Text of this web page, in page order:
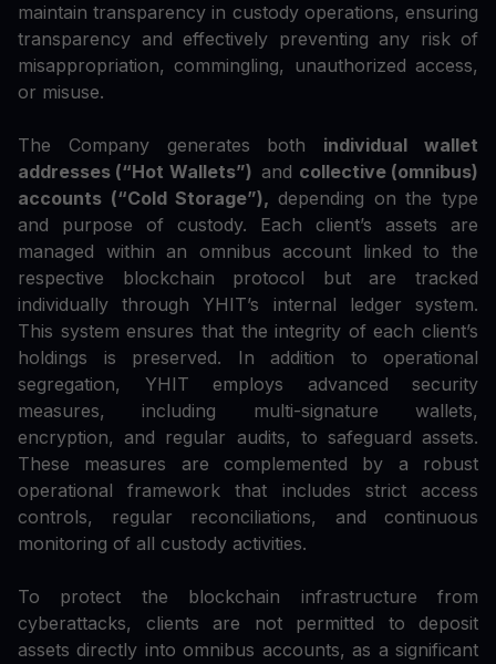
maintain transparency in custody operations, ensuring
transparency and effectively preventing any risk of
misappropriation, commingling, unauthorized access,
or misuse.
The Company generates both individual wallet
addresses (“Hot Wallets”)and collective (omnibus)
accounts (“Cold Storage”), depending on the type
and purpose of custody. Each client’s assets are
managed within an omnibus account linked to the
respective blockchain protocol but are tracked
individually through YHIT’s internal ledger system.
This system ensures that the integrity of each client’s
holdings is preserved. In addition to operational
segregation, YHIT employs advanced security
measures, including multi-signature wallets,
encryption, and regular audits, to safeguard assets.
These measures are complemented by a robust
operational framework that includes strict access
controls, regular reconciliations, and continuous
monitoring of all custody activities.
To protect the blockchain infrastructure from
cyberattacks, clients are not permitted to deposit
assets directly into omnibus accounts, as a significant